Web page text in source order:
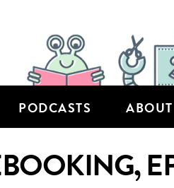
PODCASTS ABOUT